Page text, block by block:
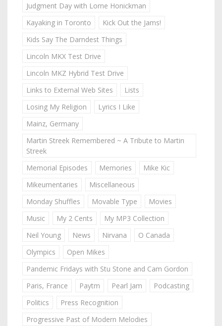
Judgment Day with Lorne Honickman
Kayaking in Toronto
Kick Out the Jams!
Kids Say The Darndest Things
Lincoln MKX Test Drive
Lincoln MKZ Hybrid Test Drive
Links to External Web Sites
Lists
Losing My Religion
Lyrics I Like
Mainz, Germany
Martin Streek Remembered ~ A Tribute to Martin
Streek
Memorial Episodes
Memories
Mike Kic
Mikeumentaries
Miscellaneous
Monday Shuffles
Movable Type
Movies
Music
My 2 Cents
My MP3 Collection
Neil Young
News Nirvana
O Canada
Olympics
Open Mikes
Pandemic Fridays with Stu Stone and Cam Gordon
Paris, France
Paytm Pearl Jam
Podcasting
Politics
Press Recognition
Progressive Past of Modern Melodies